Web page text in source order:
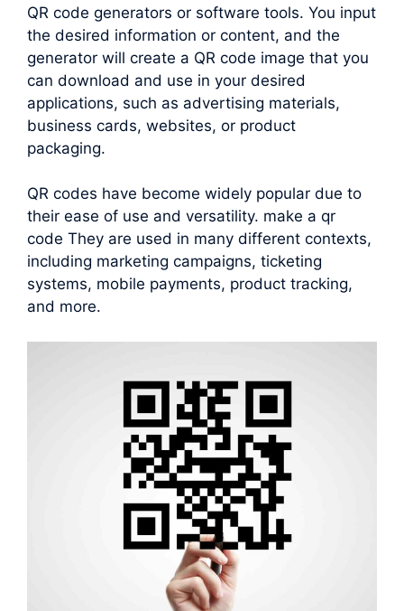
QR code generators or software tools. You input
the desired information or content, and the
generator will create a QR code image that you
can download and use in your desired
applications, such as advertising materials,
business cards, websites, or product
packaging.
QR codes have become widely popular due to
their ease of use and versatility. make a qr
code They are used in many different contexts,
including marketing campaigns, ticketing
systems, mobile payments, product tracking,
and more.